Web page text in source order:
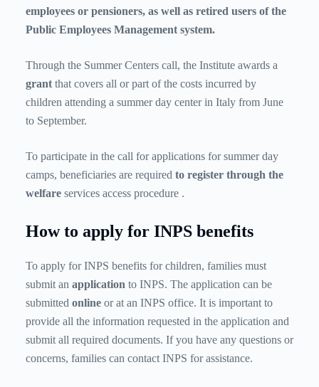
employees or pensioners, as well as retired users of the
Public Employees Management system.
Through the Summer Centers call, the Institute awards a
grant that covers all or part of the costs incurred by
children attending a summer day center in Italy from June
to September.
To participate in the call for applications for summer day
camps, beneficiaries are required to register through the
welfare services access procedure .
How to apply for INPS benefits
To apply for INPS benefits for children, families must
submit an application to INPS. The application can be
submitted online or at an INPS office. It is important to
provide all the information requested in the application and
submit all required documents. If you have any questions or
concerns, families can contact INPS for assistance.